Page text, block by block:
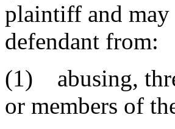
plaintiff and
defendant from:
(1) abusing,
or members of